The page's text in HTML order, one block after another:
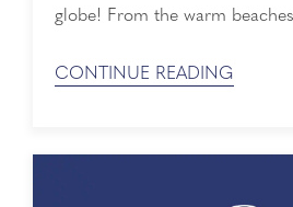
globe! From the warm
America Line offers many
little excitment, “tack up” and
CONTINUE READING